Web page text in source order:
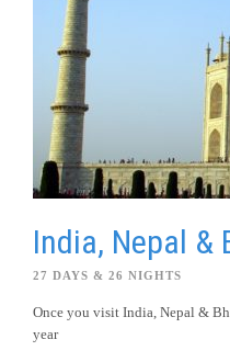
India, Nepal &
27 DAYS & 26 NIGHTS
Once you visit India, Nepal &
year